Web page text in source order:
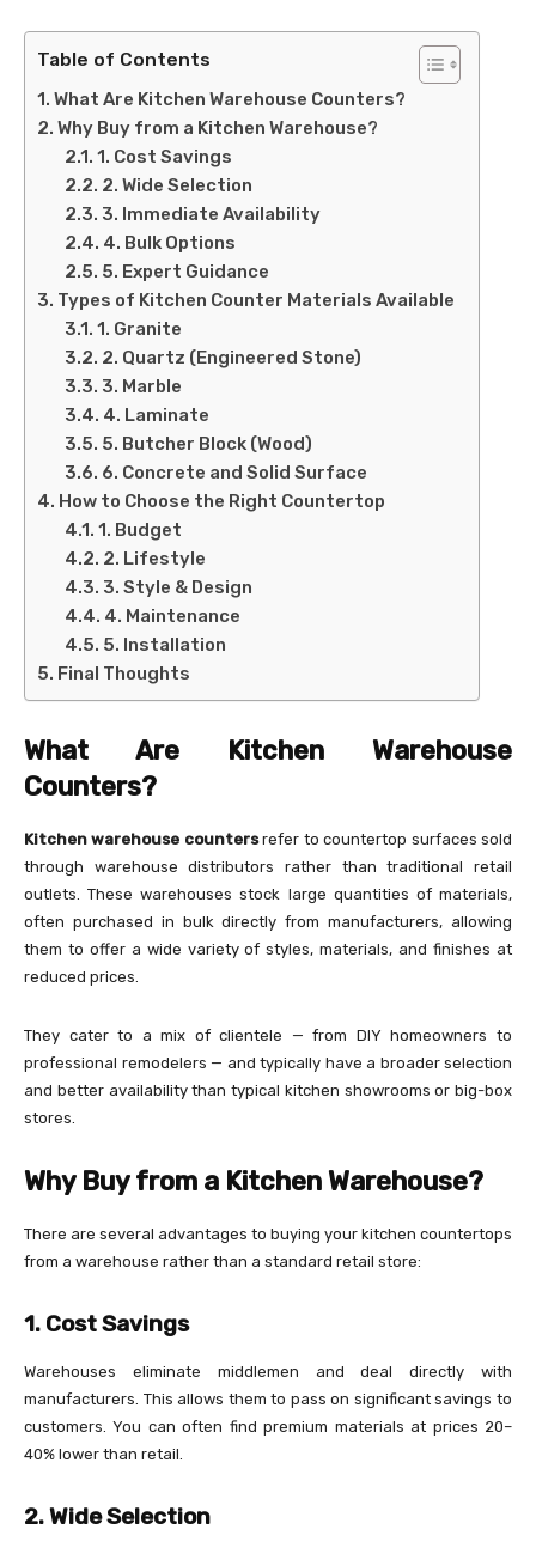
Table of Contents
What Are Kitchen Warehouse Counters?
Why Buy from a Kitchen Warehouse?
1. Cost Savings
2. Wide Selection
3. Immediate Availability
4. Bulk Options
5. Expert Guidance
Types of Kitchen Counter Materials Available
1. Granite
2. Quartz (Engineered Stone)
3. Marble
4. Laminate
5. Butcher Block (Wood)
6. Concrete and Solid Surface
How to Choose the Right Countertop
1. Budget
2. Lifestyle
3. Style & Design
4. Maintenance
5. Installation
Final Thoughts
What Are Kitchen Warehouse
Counters?
Kitchen warehouse countersrefer to countertop surfaces sold
through warehouse distributors rather than traditional retail
outlets. These warehouses stock large quantities of materials,
often purchased in bulk directly from manufacturers, allowing
them to offer a wide variety of styles, materials, and finishes at
reduced prices.
They cater to a mix of clientele — from DIY homeowners to
professional remodelers — and typically have a broader selection
and better availability than typical kitchen showrooms or big-box
stores.
Why Buy from a Kitchen Warehouse?
There are several advantages to buying your kitchen countertops
from a warehouse rather than a standard retail store:
1. Cost Savings
Warehouses eliminate middlemen and deal directly with
manufacturers. This allows them to pass on significant savings to
customers. You can often find premium materials at prices 20–
40% lower than retail.
2. Wide Selection